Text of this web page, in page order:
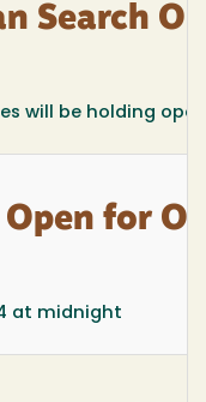
Search
will be holding
for
at midnight